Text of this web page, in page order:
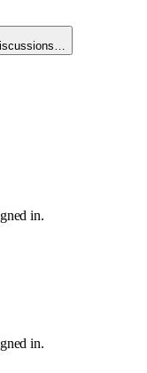
in.
in.